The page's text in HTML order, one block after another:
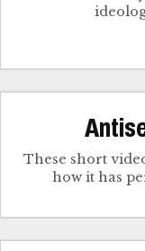
These short
how it has